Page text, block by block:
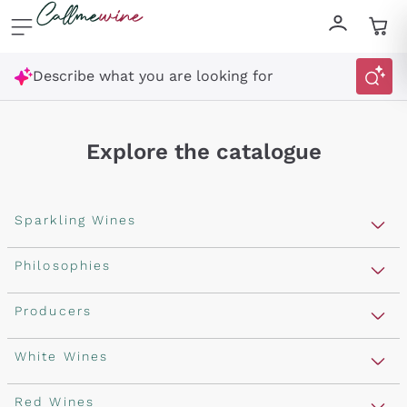
Skip to content
Describe what you are looking for
Explore the catalogue
Sparkling Wines
Sparkling Wines
Rosé Sparkling Wine
Franciacorta
Cartizze
Philosophies
Vegan Friendly
Orange Wine
Macerated on grape peel
Producers
Antinori
Ornellaia
White Wines
Assyrtiko
Red Wines